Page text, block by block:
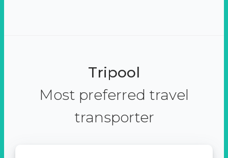
Tripool
Most preferred travel
transporter